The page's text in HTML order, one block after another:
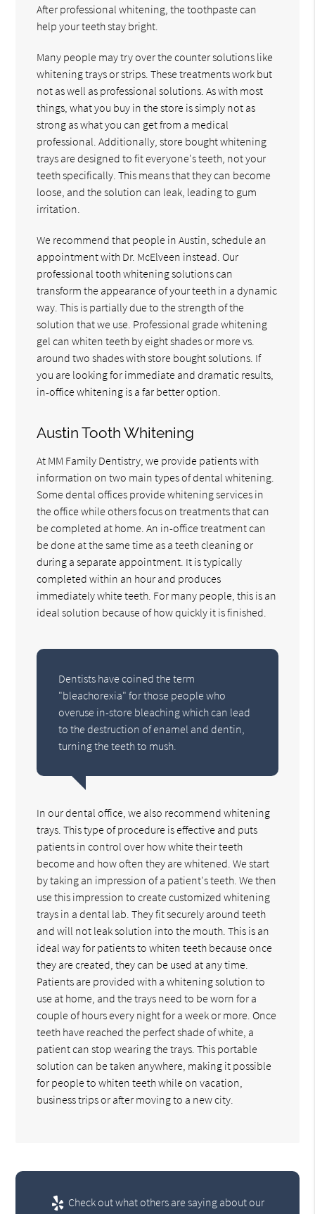
After professional whitening, the toothpaste can
help your teeth stay bright.
Many people may try over the counter solutions like
whitening trays or strips. These treatments work but
not as well as professional solutions. As with most
things, what you buy in the store is simply not as
strong as what you can get from a medical
professional. Additionally, store bought whitening
trays are designed to fit everyone's teeth, not your
teeth specifically. This means that they can become
loose, and the solution can leak, leading to gum
irritation.
We recommend that people in Austin, schedule an
appointment with Dr. McElveen instead. Our
professional tooth whitening solutions can
transform the appearance of your teeth in a dynamic
way. This is partially due to the strength of the
solution that we use. Professional grade whitening
gel can whiten teeth by eight shades or more vs.
around two shades with store bought solutions. If
you are looking for immediate and dramatic results,
in-office whitening is a far better option.
Austin Tooth Whitening
At MM Family Dentistry, we provide patients with
information on two main types of dental whitening.
Some dental offices provide whitening services in
the office while others focus on treatments that can
be completed at home. An in-office treatment can
be done at the same time as a teeth cleaning or
during a separate appointment. It is typically
completed within an hour and produces
immediately white teeth. For many people, this is an
ideal solution because of how quickly it is finished.
Dentists have coined the term
"bleachorexia" for those people who
overuse in-store bleaching which can lead
to the destruction of enamel and dentin,
turning the teeth to mush.
In our dental office, we also recommend whitening
trays. This type of procedure is effective and puts
patients in control over how white their teeth
become and how often they are whitened. We start
by taking an impression of a patient's teeth. We then
use this impression to create customized whitening
trays in a dental lab. They fit securely around teeth
and will not leak solution into the mouth. This is an
ideal way for patients to whiten teeth because once
they are created, they can be used at any time.
Patients are provided with a whitening solution to
use at home, and the trays need to be worn for a
couple of hours every night for a week or more. Once
teeth have reached the perfect shade of white, a
patient can stop wearing the trays. This portable
solution can be taken anywhere, making it possible
for people to whiten teeth while on vacation,
business trips or after moving to a new city.
Check out what others are saying about our